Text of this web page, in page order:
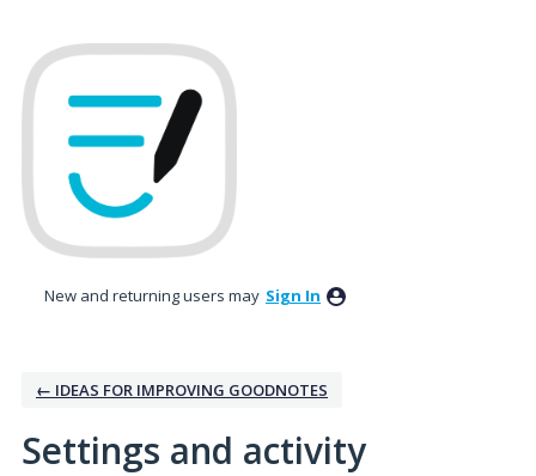
New and returning users may Sign In
← IDEAS FOR IMPROVING GOODNOTES
Settings and activity